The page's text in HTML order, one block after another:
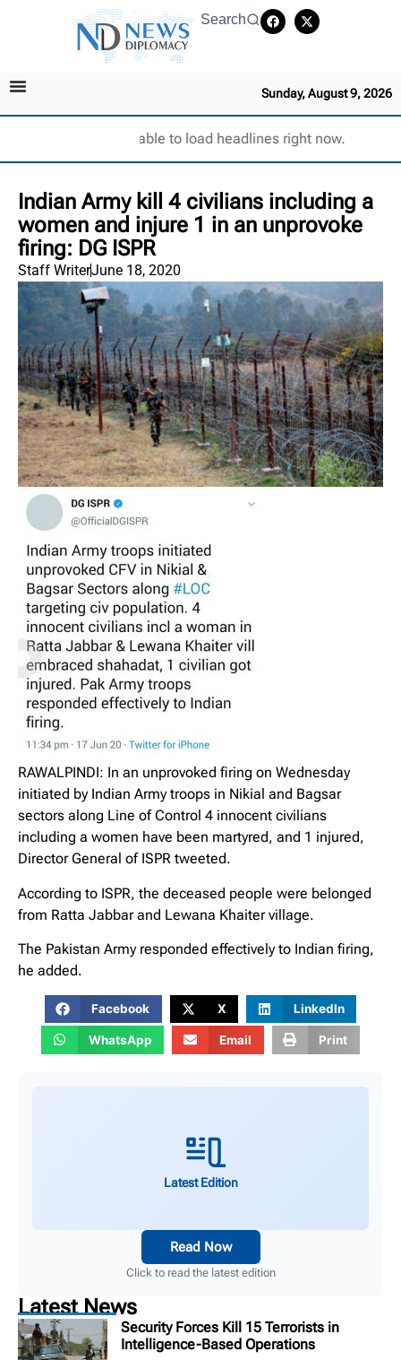
Search
Sunday, August 9, 2026
Unable to load headlines right now.
Indian Army kill 4 civilians including a
women and injure 1 in an unprovoke
firing: DG ISPR
Staff WriterJune 18, 2020
RAWALPINDI: In an unprovoked firing on Wednesday
initiated by Indian Army troops in Nikial and Bagsar
sectors along Line of Control 4 innocent civilians
including a women have been martyred, and 1 injured,
Director General of ISPR tweeted.
According to ISPR, the deceased people were belonged
from Ratta Jabbar and Lewana Khaiter village.
The Pakistan Army responded effectively to Indian firing,
he added.
Facebook X LinkedIn
WhatsApp Email Print
Latest Edition
Read Now
Click to read the latest edition
Latest News
Security Forces Kill 15 Terrorists in
Intelligence-Based Operations